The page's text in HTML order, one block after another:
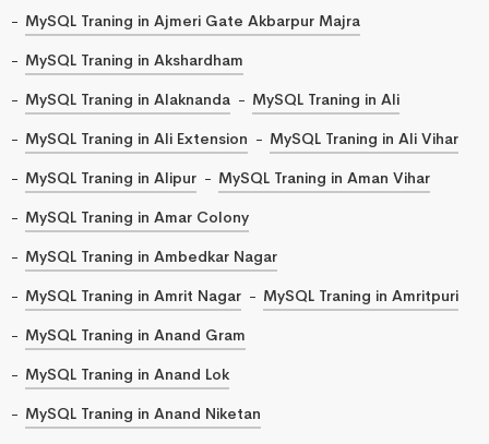
MySQL Traning in Ajmeri Gate Akbarpur Majra
MySQL Traning in Akshardham
MySQL Traning in Alaknanda
MySQL Traning in Ali
MySQL Traning in Ali Extension
MySQL Traning in Ali Vihar
MySQL Traning in Alipur
MySQL Traning in Aman Vihar
MySQL Traning in Amar Colony
MySQL Traning in Ambedkar Nagar
MySQL Traning in Amrit Nagar
MySQL Traning in Amritpuri
MySQL Traning in Anand Gram
MySQL Traning in Anand Lok
MySQL Traning in Anand Niketan